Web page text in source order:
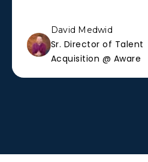
David Medwid
Sr. Director of Talent
Acquisition @ Aware